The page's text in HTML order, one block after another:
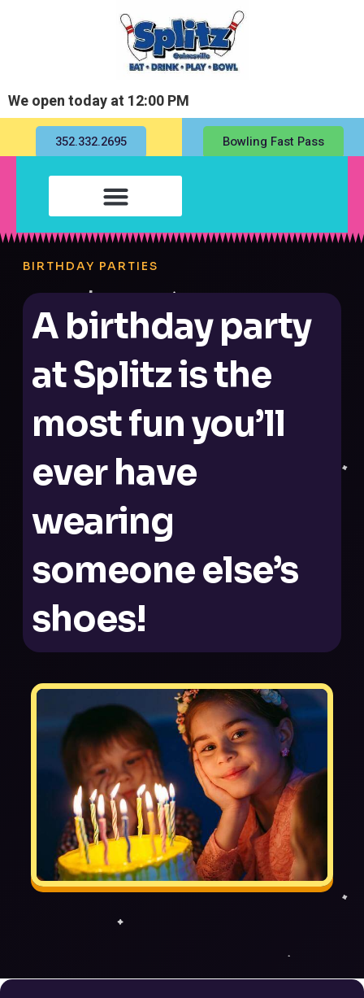
We open today at 12:00 PM
352.332.2695 Bowling Fast Pass
BIRTHDAY PARTIES
A birthday party
at Splitz is the
most fun you’ll
ever have
wearing
someone else’s
shoes!